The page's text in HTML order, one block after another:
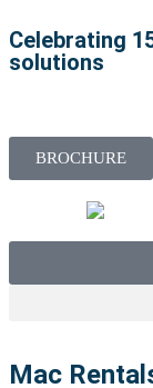
Celebrating
solutions
BROCHURE
Mac